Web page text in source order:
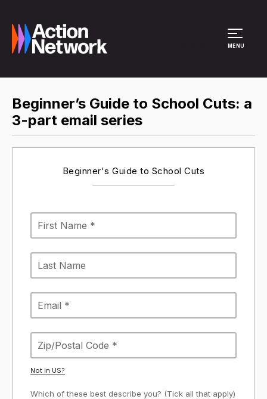
MENU
Beginner’s Guide to School Cuts: a
3-part email series
Beginner's Guide to School Cuts
Not in US?
Which of these best describe you? (Tick all that apply)